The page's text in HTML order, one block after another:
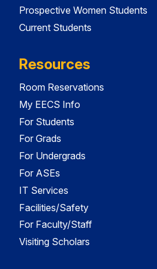
Prospective Women Students
Current Students
Resources
Room Reservations
My EECS Info
For Students
For Grads
For Undergrads
For ASEs
IT Services
Facilities/Safety
For Faculty/Staff
Visiting Scholars